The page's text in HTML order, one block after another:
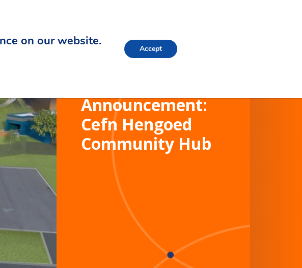
Announcement:
Cefn Hengoed
Community Hub
on our website.
Accept